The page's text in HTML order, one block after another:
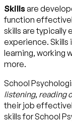
Skillsare
function
skills are typically
experience. Skills
learning, working
more.
School
listening, reading
their job
skills for School